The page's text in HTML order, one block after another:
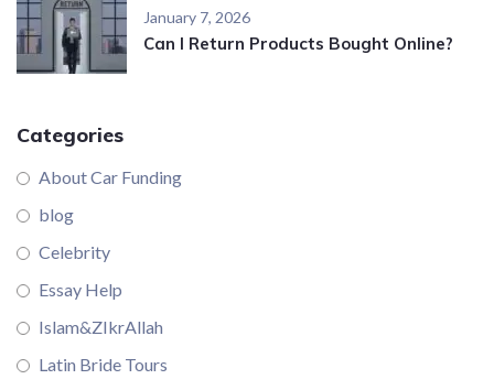
January 7, 2026
Can I Return Products Bought Online?
Categories
About Car Funding
blog
Celebrity
Essay Help
Islam&ZIkrAllah
Latin Bride Tours